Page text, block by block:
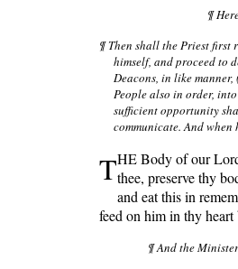
¶
¶ Then shall the Priest first
himself, and proceed to
Deacons, in like
People also in order,
sufficient opportunity
communicate. And
THE Body of our
thee, preserve thy
and eat this in
feed on him in thy
¶ And the